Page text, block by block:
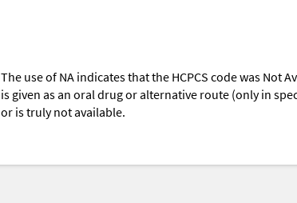
The use of NA indicates that the HCPCS code was Not
is given as an oral drug or alternative route (only in
or is truly not available.